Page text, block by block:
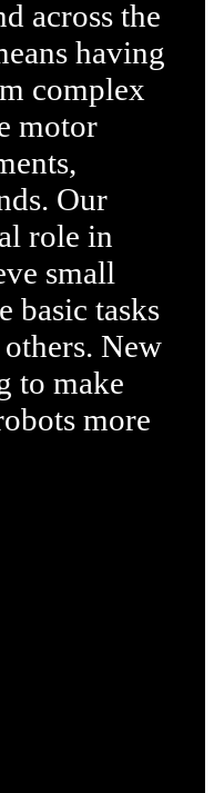
across the
having
complex
motor
Our
role in
small
basic tasks
New
to make
more